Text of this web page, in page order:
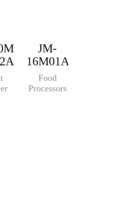
JM-
16M01A
Food
Processors